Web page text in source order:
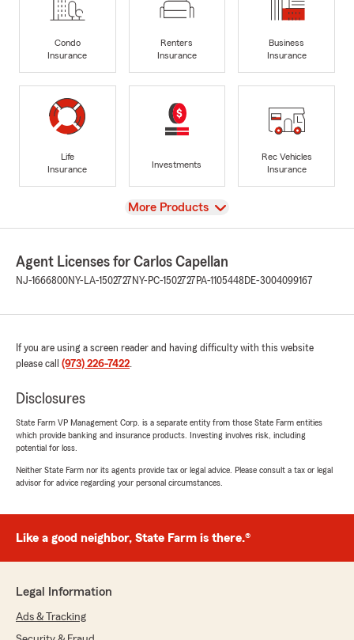
Condo
Insurance
Renters
Insurance
Business
Insurance
Life
Insurance
Investments
Rec Vehicles
Insurance
View
More Products
Agent Licenses for Carlos Capellan
NJ-1666800NY-LA-1502727 NY-PC-1502727 PA-1105448 DE-3004099167
If you are using a screen reader and having difficulty with this website
please call (973) 226-7422.
Disclosures
State Farm VP Management Corp. is a separate entity from those State Farm entities
which provide banking and insurance products. Investing involves risk, including
potential for loss.
Neither State Farm nor its agents provide tax or legal advice. Please consult a tax or legal
advisor for advice regarding your personal circumstances.
Like a good neighbor, State Farm is there.®
Legal Information
Ads & Tracking